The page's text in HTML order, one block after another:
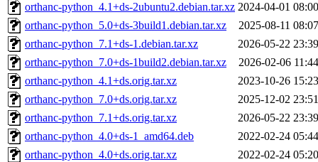
orthanc-python_4.1+ds-2ubuntu2.debian.tar.xz 2024-04-01 08:00
orthanc-python_5.0+ds-3build1.debian.tar.xz
2025-08-11 08:07
orthanc-python_7.1+ds-1.debian.tar.xz
2026-05-22 23:39
orthanc-python_7.0+ds-1build2.debian.tar.xz
2026-02-06 11:44
orthanc-python_4.1+ds.orig.tar.xz
2023-10-26 15:23
orthanc-python_7.0+ds.orig.tar.xz
2025-12-02 23:51
orthanc-python_7.1+ds.orig.tar.xz
2026-05-22 23:39
orthanc-python_4.0+ds-1_amd64.deb
2022-02-24 05:44
orthanc-python_4.0+ds.orig.tar.xz
2022-02-24 05:20